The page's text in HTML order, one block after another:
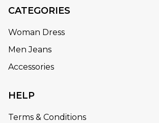
CATEGORIES
Woman Dress
Men Jeans
Accessories
HELP
Terms & Conditions